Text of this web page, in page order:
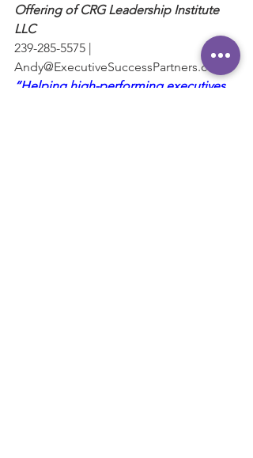
Offering of CRG Leadership Institute
LLC
239-285-5575 |
Andy@ExecutiveSuccessPartners.com
“Helping high-performing executives